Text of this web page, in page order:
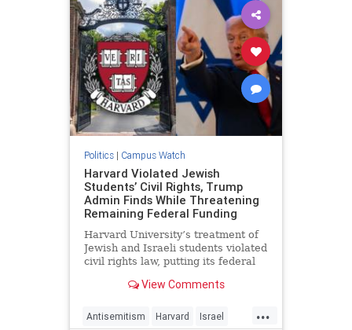
Politics| Campus Watch
Harvard Violated Jewish
Students’ Civil Rights, Trump
Admin Finds While Threatening
Remaining Federal Funding
Harvard University’s treatment of
Jewish and Israeli students violated
civil rights law, putting its federal
administration told the Ivy League
View Comments
...
Antisemitism Harvard Israel